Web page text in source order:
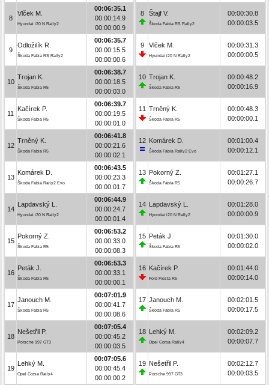
8
Vlček M.
Hyundai i20 N Rally2
00:06:35.1
00:00:14.9
00:00:00.9
9
Odložilík R.
Škoda Fabia RS Rally2
00:06:35.7
00:00:15.5
00:00:00.6
10
Trojan K.
Škoda Fabia R5
00:06:38.7
00:00:18.5
00:00:03.0
11
Kačírek P.
Škoda Fabia R5
00:06:39.7
00:00:19.5
00:00:01.0
12
Trněný K.
Škoda Fabia R5
00:06:41.8
00:00:21.6
00:00:02.1
13
Komárek D.
Škoda Fabia Rally2 Evo
00:06:43.5
00:00:23.3
00:00:01.7
14
Lapdavský L.
Hyundai i20 N Rally2
00:06:44.9
00:00:24.7
00:00:01.4
15
Pokorný Z.
Škoda Fabia R5
00:06:53.2
00:00:33.0
00:00:08.3
16
Peták J.
Škoda Fabia R5
00:06:53.3
00:00:33.1
00:00:00.1
17
Janouch M.
Škoda Fabia R5
00:07:01.9
00:00:41.7
00:00:08.6
18
Nešetřil P.
Porsche 997 GT3
00:07:05.4
00:00:45.2
00:00:03.5
19
Lehký M.
Opel Corsa Rally4
00:07:05.6
00:00:45.4
00:00:00.2
8 Štajf V.
Škoda Fabia RS Rally2
00:00:30.8
00:00:03.5
9 Vlček M.
Hyundai i20 N Rally2
00:00:31.3
00:00:00.5
10 Trojan K.
Škoda Fabia R5
00:00:48.2
00:00:16.9
11 Trněný K.
Škoda Fabia R5
00:00:48.3
00:00:00.1
12 Komárek D.
Škoda Fabia Rally2 Evo
00:01:00.4
00:00:12.1
13 Pokorný Z.
Škoda Fabia R5
00:01:27.1
00:00:26.7
14 Lapdavský L.
Hyundai i20 N Rally2
00:01:28.0
00:00:00.9
15 Peták J.
Škoda Fabia R5
00:01:30.0
00:00:02.0
16 Kačírek P.
Ford Fiesta R5
00:01:44.0
00:00:14.0
17 Janouch M.
Škoda Fabia R5
00:02:01.5
00:00:17.5
18 Lehký M.
Opel Corsa Rally4
00:02:09.2
00:00:07.7
19 Nešetřil P.
Porsche 997 GT3
00:02:12.7
00:00:03.5